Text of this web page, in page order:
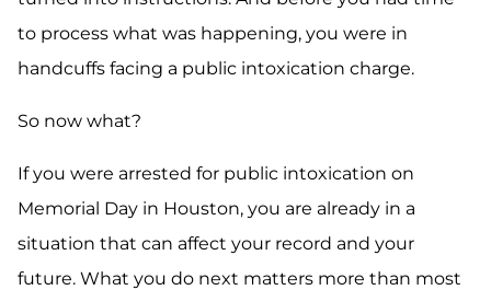
to process what was happening, you were in
handcuffs facing a public intoxication charge.
So now what?
If you were arrested for public intoxication on
Memorial Day in Houston, you are already in a
situation that can affect your record and your
future. What you do next matters more than most